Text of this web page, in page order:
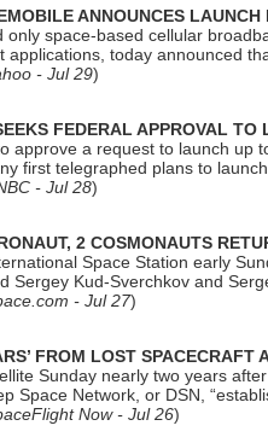
ANNOUNCES
only space-based cellular
applications, today announced
- Jul 29)
FEDERAL APPROVAL
approve a request to launch up
first telegraphed plans to
- Jul 28)
2 COSMONAUTS
Space Station early
Sergey Kud-Sverchkov and
- Jul 27)
FROM LOST SPACECRAFT
Sunday nearly two years
Space Network, or DSN,
Now - Jul 26)